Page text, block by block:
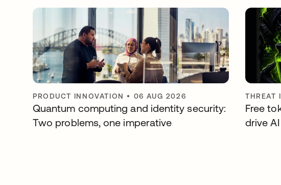
PRODUCT INNOVATION • 06 AUG 2026
Quantum computing and identity security:
Two problems, one imperative
THREAT
Free
drive